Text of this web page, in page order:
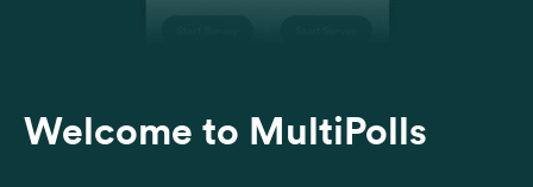
Welcome to MultiPolls